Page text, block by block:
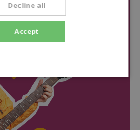
Accept
Decline all
Performance Marketing
Functionality